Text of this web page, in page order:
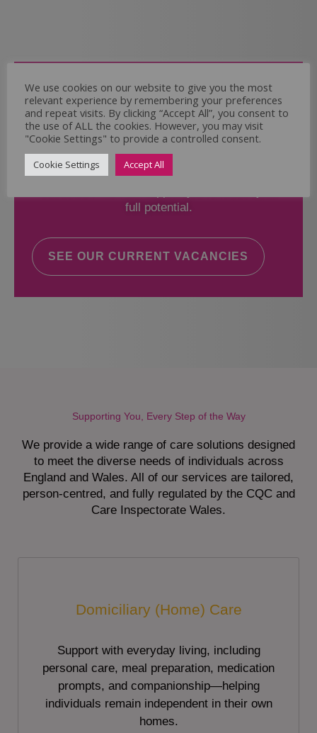
Come and Join Us
Whether you have experience or not,
If you believe you could help the Regal Care
Services Ltd Team deliver the highest standard
of care, why not take a look at our current
full potential.
SEE OUR CURRENT VACANCIES
Supporting You, Every Step of the Way
We provide a wide range of care solutions designed
to meet the diverse needs of individuals across
England and Wales. All of our services are tailored,
person-centred, and fully regulated by the CQC and
Care Inspectorate Wales.
Domiciliary (Home) Care
Support with everyday living, including
personal care, meal preparation, medication
prompts, and companionship—helping
individuals remain independent in their own
homes.
We use cookies on our website to give you the most
relevant experience by remembering your preferences
and repeat visits. By clicking “Accept All”, you consent to
the use of ALL the cookies. However, you may visit
"Cookie Settings" to provide a controlled consent.
Cookie Settings Accept All